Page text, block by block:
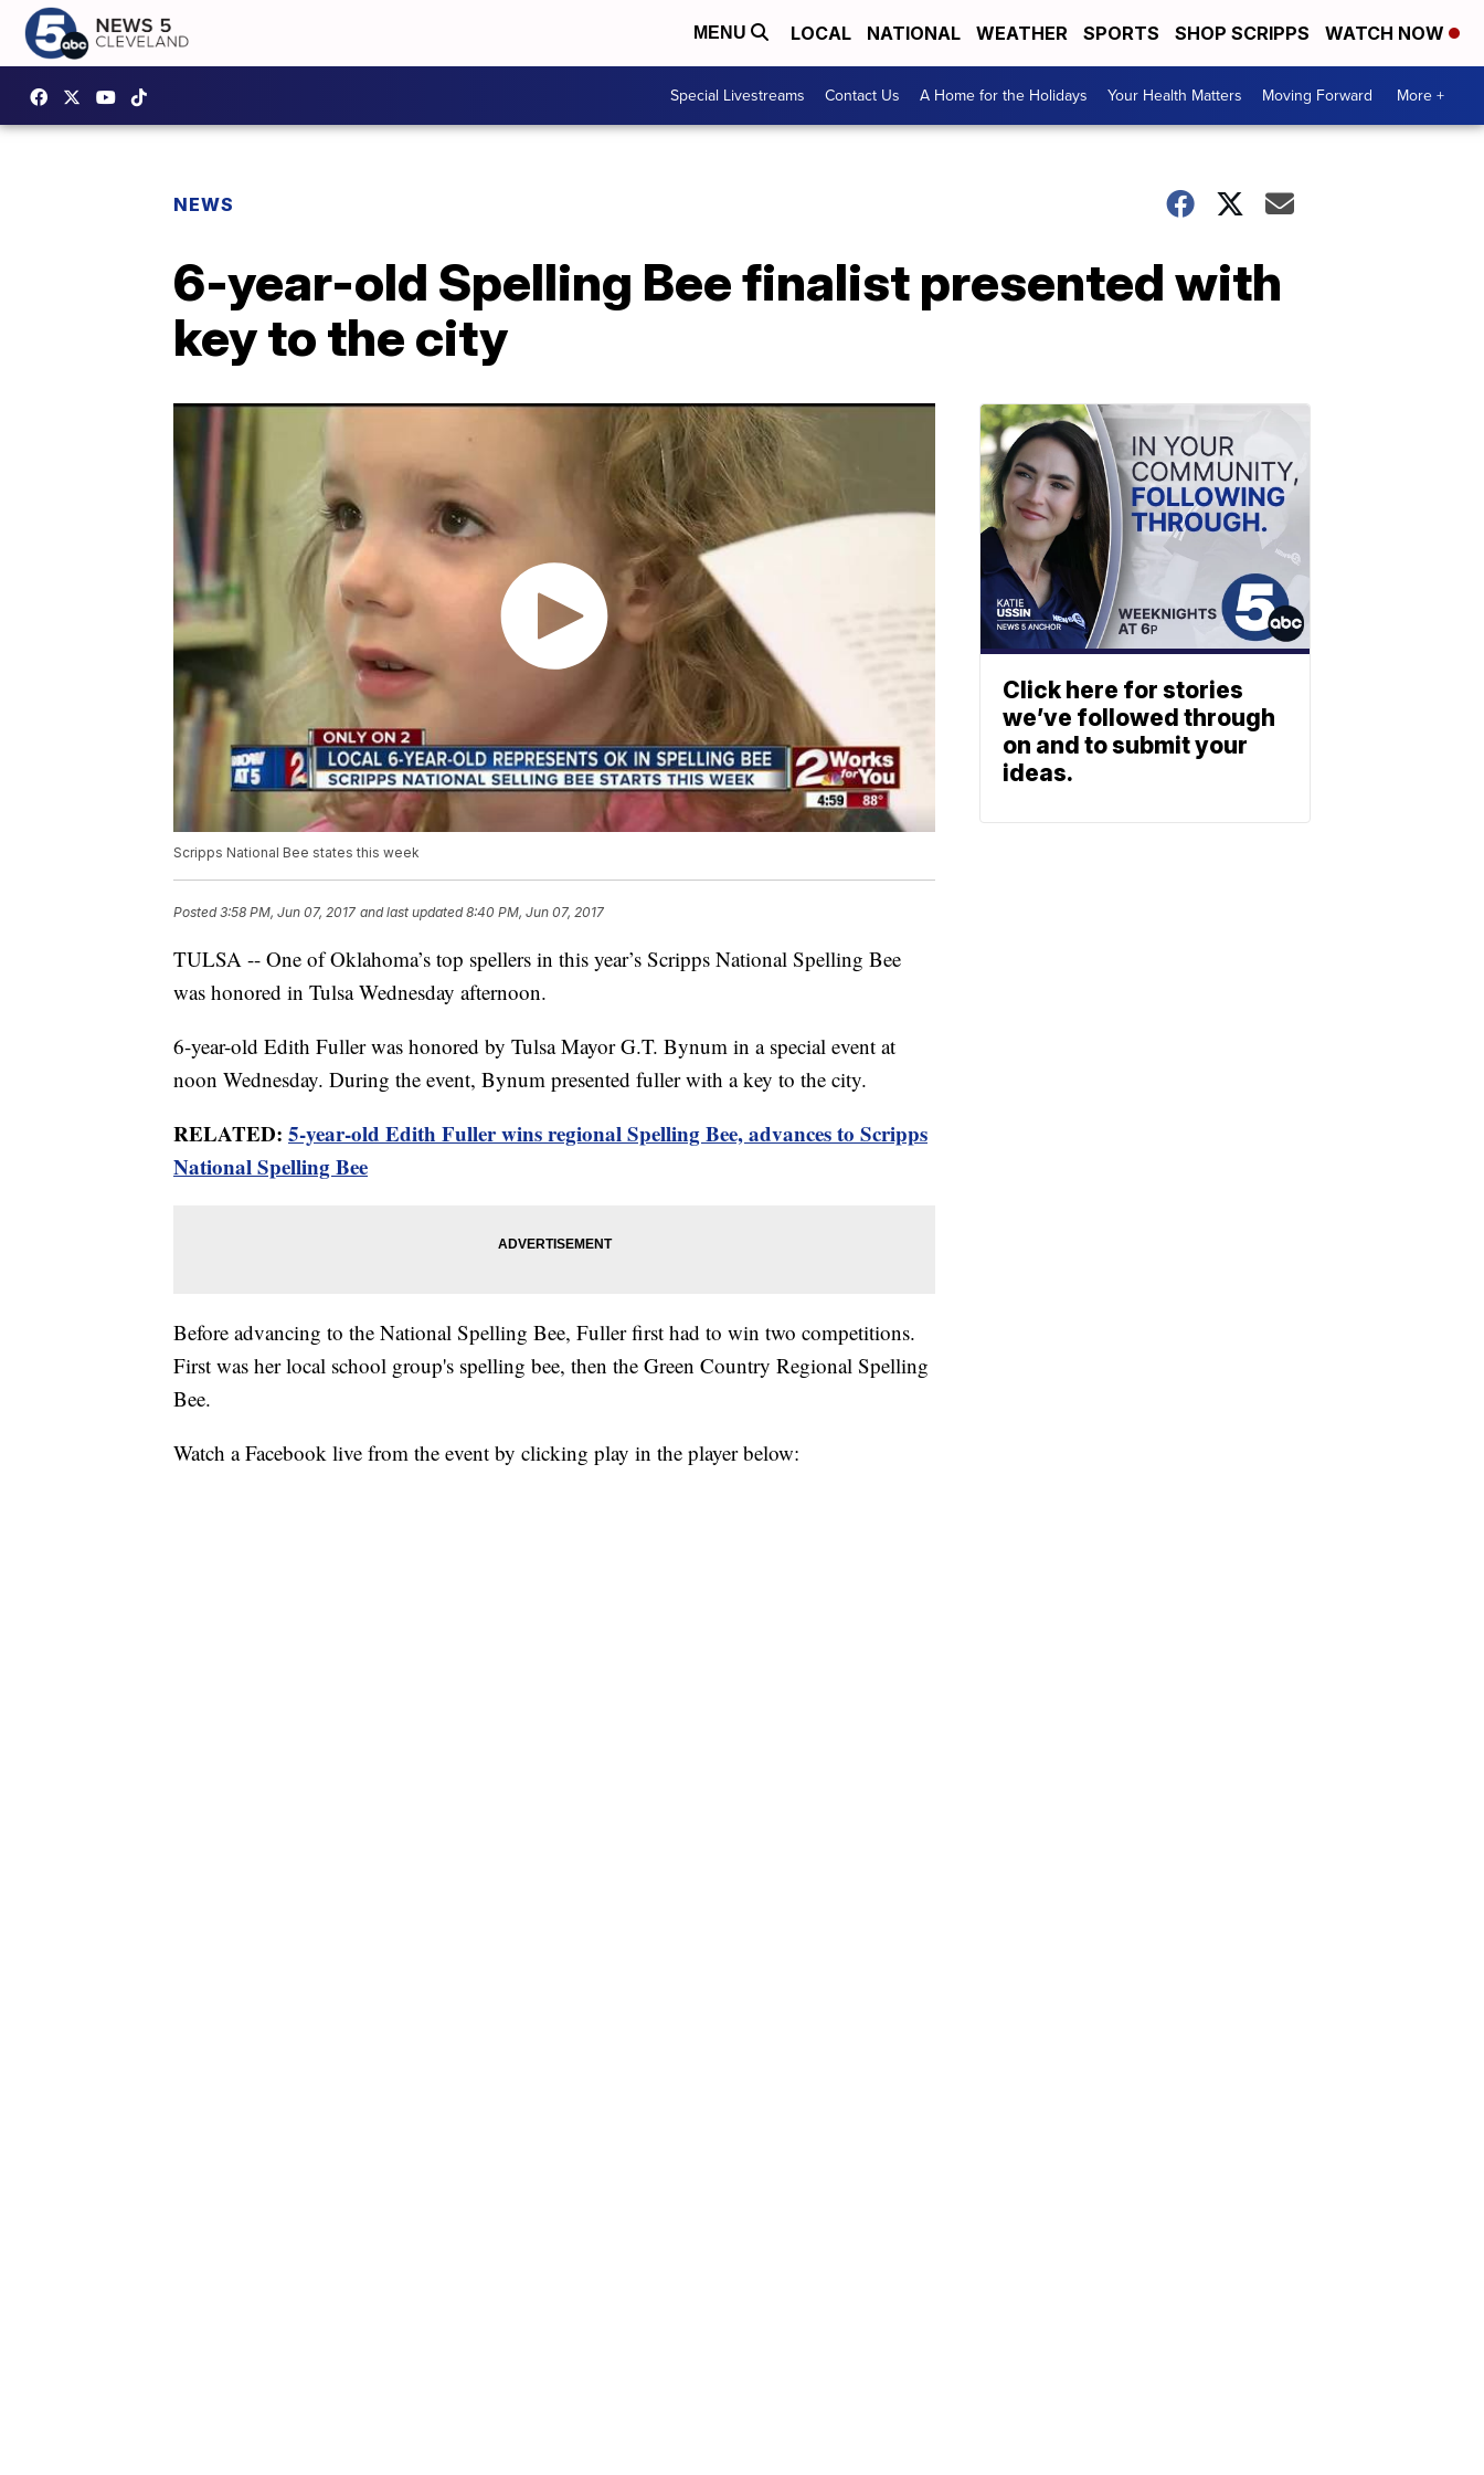
MENU LOCAL NATIONAL WEATHER SPORTS SHOP SCRIPPS WATCH NOW
Special Livestreams Contact Us A Home for the Holidays Your Health Matters Moving Forward More +
NEWS
6-year-old Spelling Bee finalist presented with
key to the city
Scripps National Bee states this week
Posted3:58 PM, Jun 07, 2017 and last updated 8:40 PM, Jun 07, 2017
TULSA -- One of Oklahoma’s top spellers in this year’s Scripps National Spelling Bee
was honored in Tulsa Wednesday afternoon.
6-year-old Edith Fuller was honored by Tulsa Mayor G.T. Bynum in a special event at
noon Wednesday. During the event, Bynum presented fuller with a key to the city.
RELATED: 5-year-old Edith Fuller wins regional Spelling Bee, advances to Scripps
National Spelling Bee
Before advancing to the National Spelling Bee, Fuller first had to win two competitions.
First was her local school group's spelling bee, then the Green Country Regional Spelling
Bee.
Watch a Facebook live from the event by clicking play in the player below:
Click here for stories
we’ve followed through
on and to submit your
ideas.